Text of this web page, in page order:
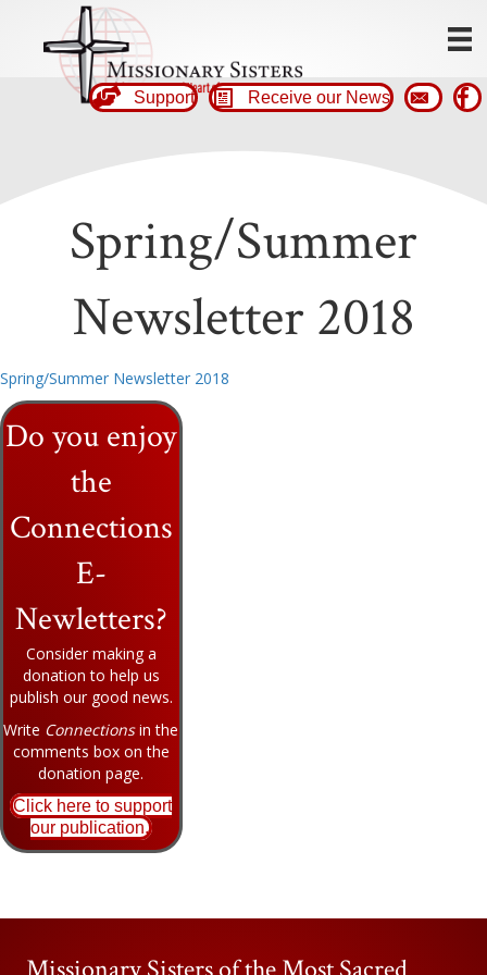
Support Receive our News
Spring/Summer
Newsletter 2018
Spring/Summer Newsletter 2018
Do you enjoy
the
Connections
E-
Newletters?
Consider making a
donation to help us
publish our good news.
Write Connectionsin the
comments box on the
donation page.
Click here to support
our publication.